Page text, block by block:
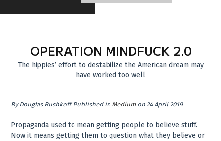
OPERATION MINDFUCK 2.0
The hippies’ effort to destabilize the American dream may
have worked too well
ByDouglas Rushkoff. Published in Medium on 24 April 2019
Propaganda used to mean getting people to believe stuff.
Now it means getting them to question what they believe or